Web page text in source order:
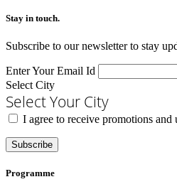
Stay in touch.​
Subscribe to our newsletter to stay
Enter Your Email Id
Select City
Select Your City
I agree to receive promotions
Subscribe
Programme